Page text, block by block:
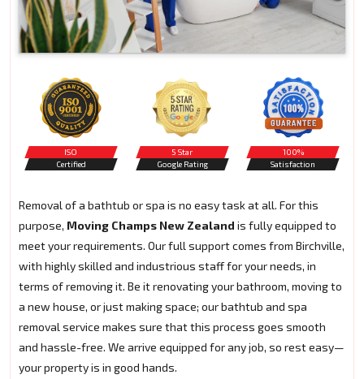
ISO
Certified
5 Star
Google Rating
100%
Satisfaction
Removal of a bathtub or spa is no easy task at all. For this
purpose, Moving Champs New Zealand is fully equipped to
meet your requirements. Our full support comes from Birchville,
with highly skilled and industrious staff for your needs, in
terms of removing it. Be it renovating your bathroom, moving to
a new house, or just making space; our bathtub and spa
removal service makes sure that this process goes smooth
and hassle-free. We arrive equipped for any job, so rest easy—
your property is in good hands.